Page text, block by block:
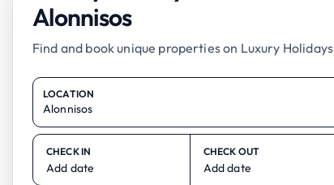
Alonnisos
Find and book unique properties on Luxury Holidays
LOCATION
CHECK IN
Add date
CHECK OUT
Add date